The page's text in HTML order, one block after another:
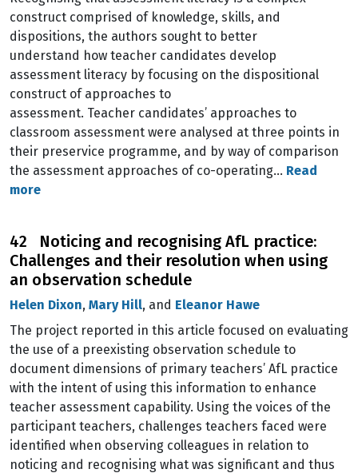
construct comprised of knowledge, skills, and
dispositions, the authors sought to better
understand how teacher candidates develop
assessment literacy by focusing on the dispositional
construct of approaches to
assessment. Teacher candidates’ approaches to
classroom assessment were analysed at three points in
their preservice programme, and by way of comparison
the assessment approaches of co-operating… Read
more
42 Noticing and recognising AfL practice:
Challenges and their resolution when using
an observation schedule
Helen Dixon, Mary Hill, and Eleanor Hawe
The project reported in this article focused on evaluating
the use of a preexisting observation schedule to
document dimensions of primary teachers’ AfL practice
with the intent of using this information to enhance
teacher assessment capability. Using the voices of the
participant teachers, challenges teachers faced were
identified when observing colleagues in relation to
noticing and recognising what was significant and thus